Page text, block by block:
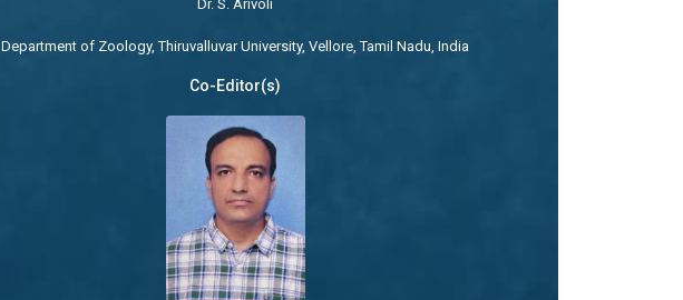
Dr. S. Arivoli
Department of Zoology, Thiruvalluvar University, Vellore, Tamil Nadu, India
Co-Editor(s)